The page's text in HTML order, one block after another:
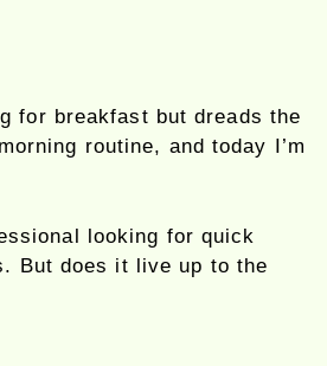
for breakfast but dreads the
routine, and today I’m
looking for quick
But does it live up to the